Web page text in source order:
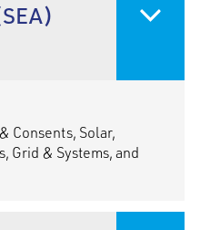
Consents, Solar,
Grid & Systems, and